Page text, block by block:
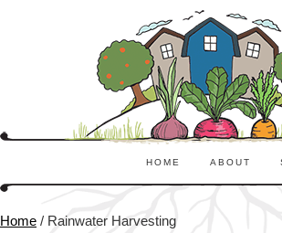
HOME ABOUT
Home / Rainwater Harvesting